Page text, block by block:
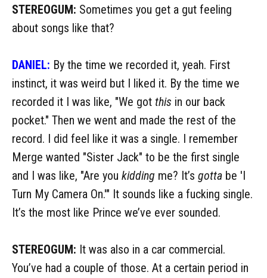
STEREOGUM: Sometimes you get a gut feeling
about songs like that?
DANIEL: By the time we recorded it, yeah. First
instinct, it was weird but I liked it. By the time we
recorded it I was like, "We got this in our back
pocket." Then we went and made the rest of the
record. I did feel like it was a single. I remember
Merge wanted "Sister Jack" to be the first single
and I was like, "Are you kidding me? It’s gotta be 'I
Turn My Camera On.'" It sounds like a fucking single.
It’s the most like Prince we’ve ever sounded.
STEREOGUM: It was also in a car commercial.
You’ve had a couple of those. At a certain period in